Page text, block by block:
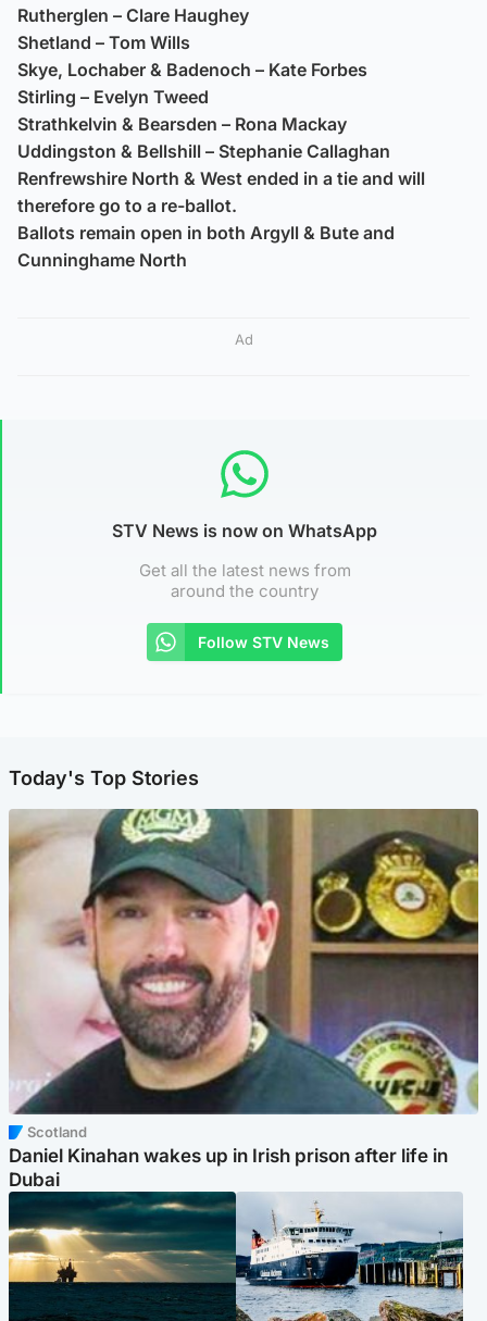
Rutherglen – Clare Haughey
Shetland – Tom Wills
Skye, Lochaber & Badenoch – Kate Forbes
Stirling – Evelyn Tweed
Strathkelvin & Bearsden – Rona Mackay
Uddingston & Bellshill – Stephanie Callaghan
Renfrewshire North & West ended in a tie and will
therefore go to a re-ballot.
Ballots remain open in both Argyll & Bute and
Cunninghame North
Ad
STV News is now on WhatsApp
Get all the latest news from
around the country
Follow STV News
Today's Top Stories
Scotland
Daniel Kinahan wakes up in Irish prison after life in
Dubai